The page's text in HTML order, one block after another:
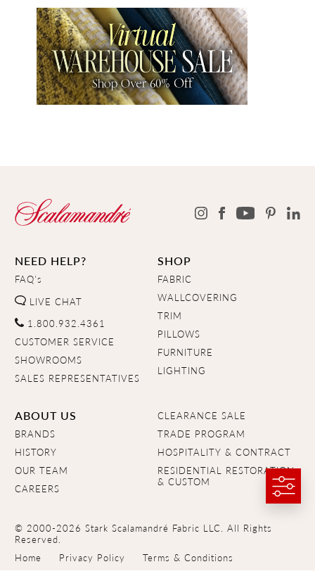
NEED HELP?
FAQ's
LIVE CHAT
1.800.932.4361
CUSTOMER SERVICE
SHOWROOMS
SALES REPRESENTATIVES
SHOP
FABRIC
WALLCOVERING
TRIM
PILLOWS
FURNITURE
LIGHTING
ABOUT US
BRANDS
HISTORY
OUR TEAM
CAREERS
CLEARANCE SALE
TRADE PROGRAM
HOSPITALITY & CONTRACT
RESIDENTIAL RESTORATION
& CUSTOM
© 2000-2026 Stark Scalamandré Fabric LLC. All Rights
Reserved.
Home
Privacy Policy Terms & Conditions